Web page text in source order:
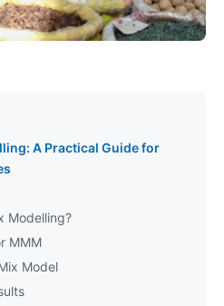
A Practical Guide for
Modelling?
MMM
Model